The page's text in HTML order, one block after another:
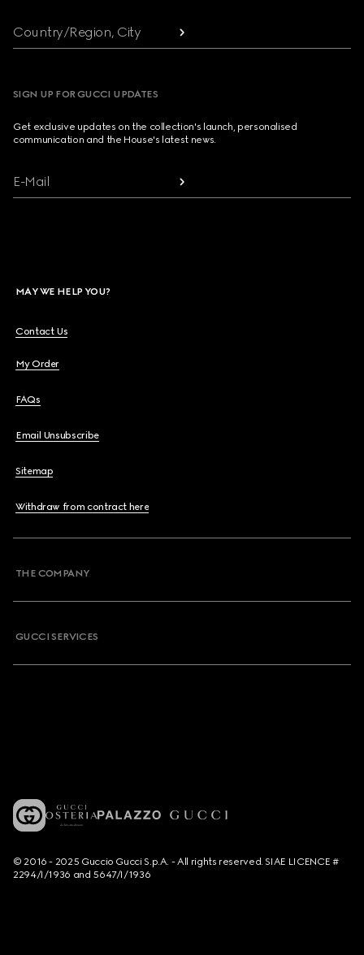
Country/Region, City
SIGN UP FOR GUCCI UPDATES
Get exclusive updates on the collection's launch, personalised
communication and the House's latest news.
E-Mail
MAY WE HELP YOU?
Contact Us
My Order
FAQs
Email Unsubscribe
Sitemap
Withdraw from contract here
THE COMPANY
GUCCI SERVICES
© 2016 - 2025 Guccio Gucci S.p.A. - All rights reserved. SIAE LICENCE #
2294/I/1936 and 5647/I/1936